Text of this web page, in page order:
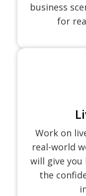
business
for
Work on
real-world
will give you
the